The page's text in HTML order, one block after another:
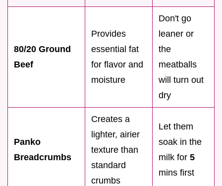
80/20 Ground
Beef
Provides
essential fat
for flavor and
moisture
Don't go
leaner or
the
meatballs
will turn out
dry
Panko
Breadcrumbs
Creates a
lighter, airier
texture than
standard
crumbs
Let them
soak in the
milk for 5
mins first